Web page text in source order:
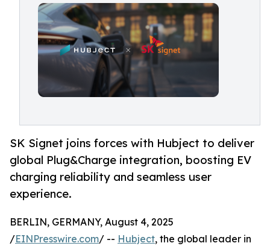
SK Signet joins forces with Hubject to deliver
global Plug&Charge integration, boosting EV
charging reliability and seamless user
experience.
BERLIN, GERMANY, August 4, 2025
/EINPresswire.com/ -- Hubject, the global leader in